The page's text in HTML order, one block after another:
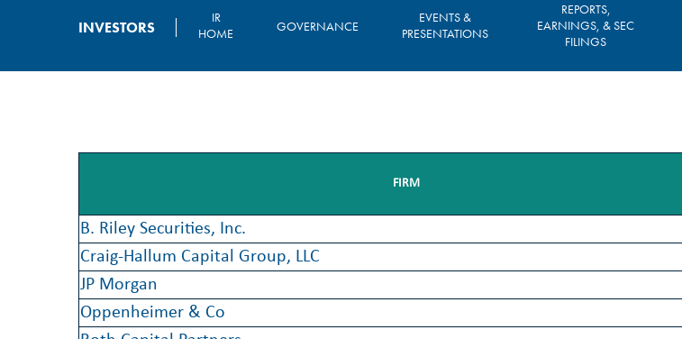
INVESTORS
IR
HOME
GOVERNANCE
EVENTS &
PRESENTATIONS
REPORTS,
EARNINGS, & SEC
FILINGS
FIRM
B. Riley Securities, Inc.
Craig-Hallum Capital Group, LLC
JP Morgan
Oppenheimer & Co